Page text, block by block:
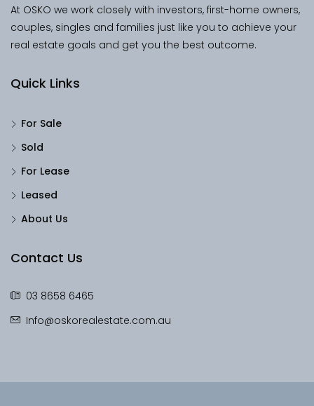
At OSKO we work closely with investors, first-home owners,
couples, singles and families just like you to achieve your
real estate goals and get you the best outcome.
Quick Links
For Sale
Sold
For Lease
Leased
About Us
Contact Us
03 8658 6465
Info@oskorealestate.com.au